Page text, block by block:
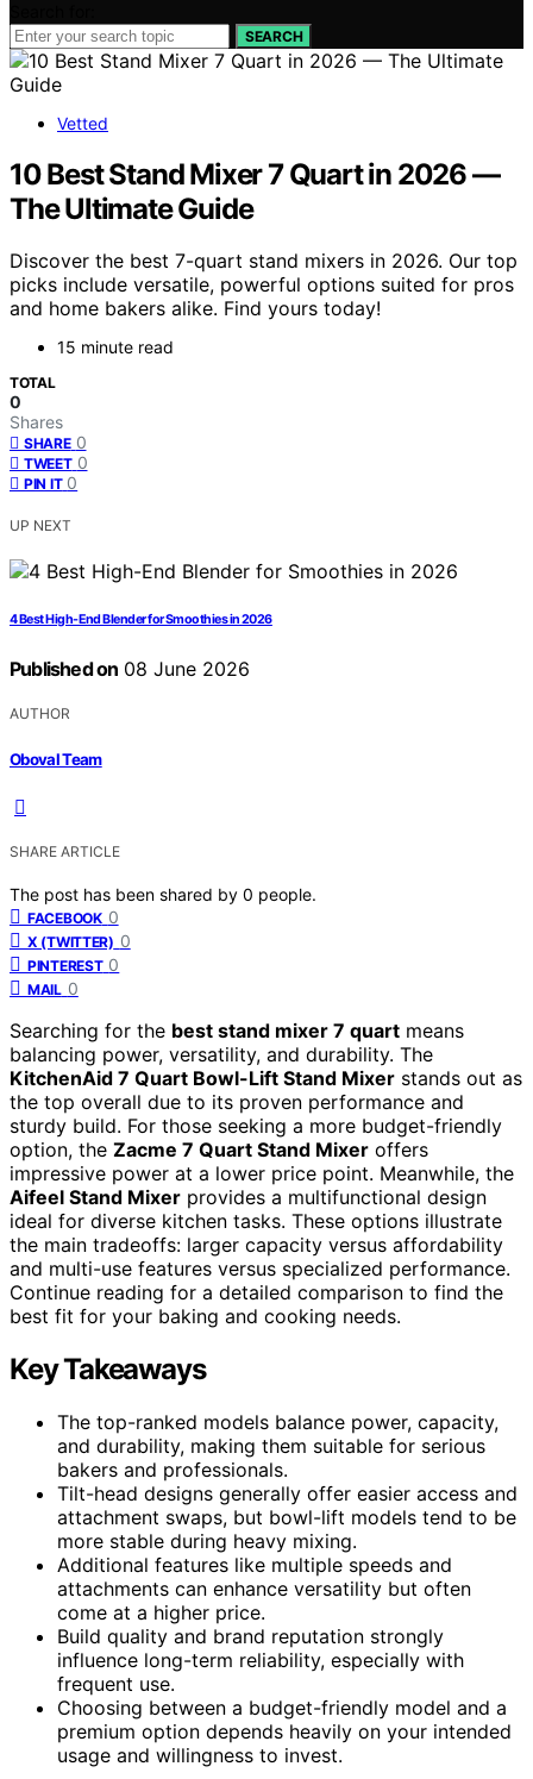
SEARCH
Vetted
10 Best Stand Mixer 7 Quart in 2026 —
The Ultimate Guide
Discover the best 7-quart stand mixers in 2026. Our top
picks include versatile, powerful options suited for pros
and home bakers alike. Find yours today!
15 minute read
TOTAL
0
Shares
SHARE 0
TWEET 0
PIN IT 0
UP NEXT
4 Best High-End Blender for Smoothies in 2026
Published on 08 June 2026
AUTHOR
Oboval Team
SHARE ARTICLE
The post has been shared by 0 people.
FACEBOOK 0
X (TWITTER) 0
PINTEREST 0
MAIL 0
Searching for the best stand mixer 7 quart means
balancing power, versatility, and durability. The
KitchenAid 7 Quart Bowl-Lift Stand Mixer stands out as
the top overall due to its proven performance and
sturdy build. For those seeking a more budget-friendly
option, the Zacme 7 Quart Stand Mixer offers
impressive power at a lower price point. Meanwhile, the
Aifeel Stand Mixer provides a multifunctional design
ideal for diverse kitchen tasks. These options illustrate
the main tradeoffs: larger capacity versus affordability
and multi-use features versus specialized performance.
Continue reading for a detailed comparison to find the
best fit for your baking and cooking needs.
Key Takeaways
The top-ranked models balance power, capacity,
and durability, making them suitable for serious
bakers and professionals.
Tilt-head designs generally offer easier access and
attachment swaps, but bowl-lift models tend to be
more stable during heavy mixing.
Additional features like multiple speeds and
attachments can enhance versatility but often
come at a higher price.
Build quality and brand reputation strongly
influence long-term reliability, especially with
frequent use.
Choosing between a budget-friendly model and a
premium option depends heavily on your intended
usage and willingness to invest.